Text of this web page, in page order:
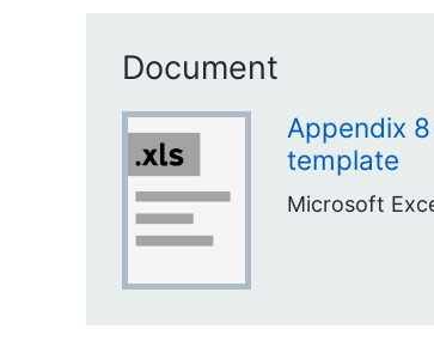
Document
Appendix
template
Microsoft